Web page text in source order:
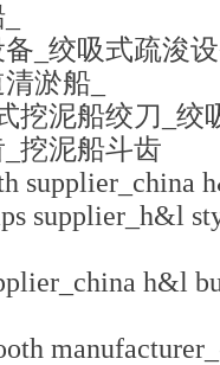
_绞吸式疏浚
淤船_
挖泥船绞刀_
挖泥船斗齿
supplier_china
supplier_h&l
h&l